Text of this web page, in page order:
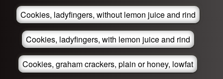
Cookies, ladyfingers, without lemon juice and rind
Cookies, ladyfingers, with lemon juice and rind
Cookies, graham crackers, plain or honey, lowfat